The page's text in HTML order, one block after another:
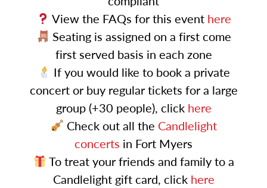
View the FAQs for this event here
Seating is assigned on a first come
first served basis in each zone
If you would like to book a private
concert or buy regular tickets for a large
group (+30 people), click here
Check out all the Candlelight
concerts in Fort Myers
To treat your friends and family to a
Candlelight gift card, click here